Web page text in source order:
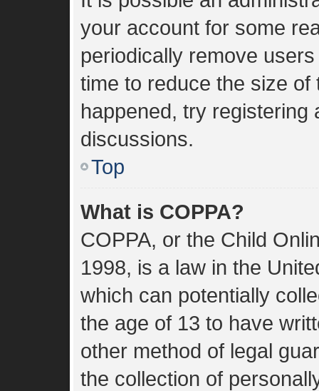
your account for some
periodically remove
time to reduce the size
happened, try registering
discussions.
Top
What is COPPA?
COPPA, or the Child
1998, is a law in the
which can potentially
the age of 13 to have
other method of legal
the collection of